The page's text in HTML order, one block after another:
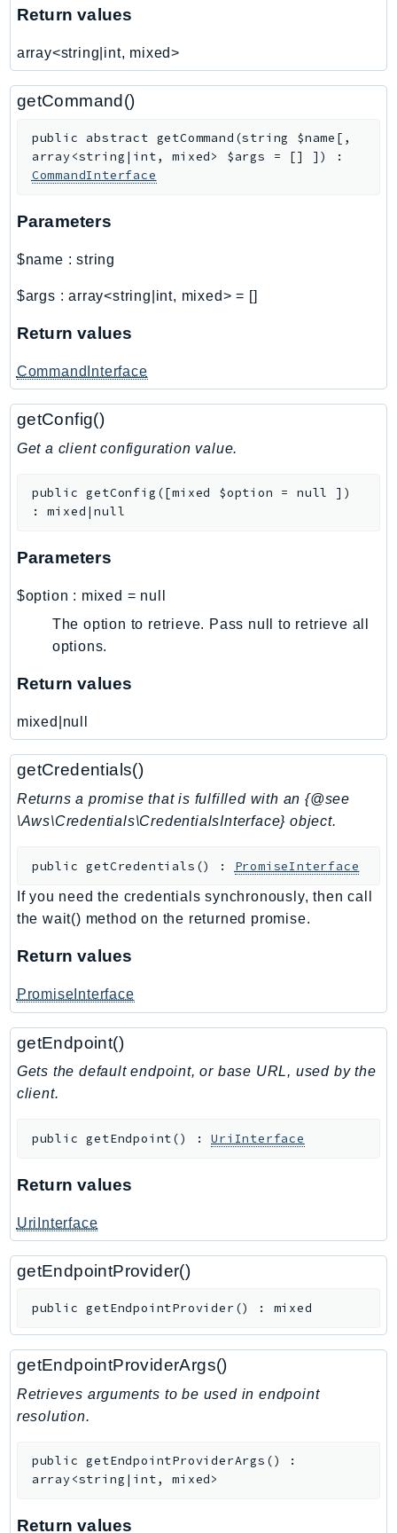
SageMakerRuntime
Scheduler
Schemas
SecretsManager
SecurityAgent
SecurityIR
ServerlessApplicationRepository
ServiceCatalog
ServiceQuotas
Ses
SesV2
Sfn
Shield
signer
SignerData
SimpleDBv2
SnowBall
SnowDeviceManagement
Sns
Sqs
Ssm
SSMContacts
SSMGuiConnect
SSMIncidents
SSMQuickSetup
SSO
SSOAdmin
SSOOIDC
Sts
SupplyChain
Support
SupportApp
SupportAuthZ
Sustainability
Synthetics
Textract
TimestreamInfluxDB
TimestreamQuery
TimestreamWrite
Token
Transfer
Translate
TrustedAdvisor
VerifiedPermissions
VoiceID
VPCLattice
Return values
array<string|int, mixed>
getCommand()
public abstract getCommand (string $name [ ,
array<string|int, mixed> $args = [] ] )
:
CommandInterface
Parameters
$name :string
$args :array<string|int, mixed> = []
Return values
CommandInterface
getConfig()
Get a client configuration value.
public getConfig ( [mixed $option =null ] )
:mixed|null
Parameters
$option : mixed = null
The option to retrieve. Pass null to retrieve all
options.
Return values
mixed|null
getCredentials()
Returns a promise that is fulfilled with an {@see
\Aws\Credentials\CredentialsInterface} object.
public getCredentials () : PromiseInterface
If you need the credentials synchronously, then call
the wait() method on the returned promise.
Return values
PromiseInterface
getEndpoint()
Gets the default endpoint, or base URL, used by the
client.
public getEndpoint() :UriInterface
Return values
UriInterface
getEndpointProvider()
public getEndpointProvider() : mixed
getEndpointProviderArgs()
Retrieves arguments to be used in endpoint
resolution.
public getEndpointProviderArgs ()
:
array<string|int, mixed>
Return values